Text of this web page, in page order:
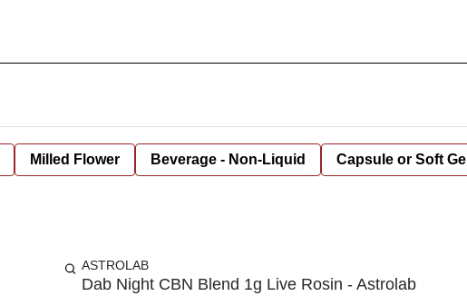
Milled Flower Beverage - Non-Liquid Capsule or Soft Gel
ASTROLAB
Dab Night CBN Blend 1g Live Rosin - Astrolab